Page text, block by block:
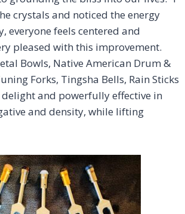
crystals and noticed the energy
everyone feels centered and
pleased with this improvement.
Bowls, Native American Drum &
Forks, Tingsha Bells, Rain Sticks
delight and powerfully effective in
and density, while lifting